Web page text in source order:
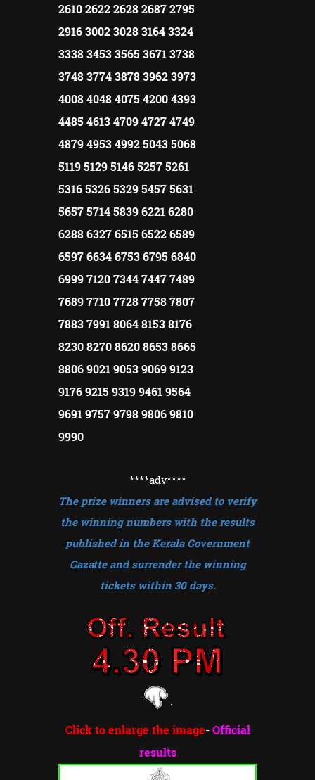
2610 2622 2628 2687 2795
2916 3002 3028 3164 3324
3338 3453 3565 3671 3738
3748 3774 3878 3962 3973
4008 4048 4075 4200 4393
4485 4613 4709 4727 4749
4879 4953 4992 5043 5068
5119 5129 5146 5257 5261
5316 5326 5329 5457 5631
5657 5714 5839 6221 6280
6288 6327 6515 6522 6589
6597 6634 6753 6795 6840
6999 7120 7344 7447 7489
7689 7710 7728 7758 7807
7883 7991 8064 8153 8176
8230 8270 8620 8653 8665
8806 9021 9053 9069 9123
9176 9215 9319 9461 9564
9691 9757 9798 9806 9810
9990
****adv****
The prize winners are advised to verify
the winning numbers with the results
published in the Kerala Government
Gazatte and surrender the winning
tickets within 30 days.
Click to enlarge the image-Official
results